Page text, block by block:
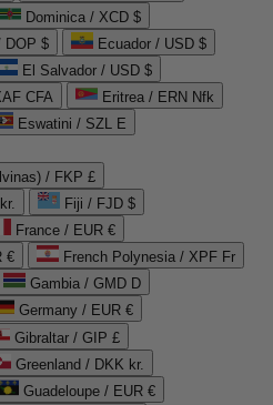
Dominica / XCD $
DOP $
Ecuador / USD $
El Salvador / USD $
CFA
Eritrea / ERN Nfk
Eswatini / SZL E
/ FKP £
Fiji / FJD $
France / EUR €
€
French Polynesia / XPF Fr
Gambia / GMD D
Germany / EUR €
Gibraltar / GIP £
Greenland / DKK kr.
Guadeloupe / EUR €